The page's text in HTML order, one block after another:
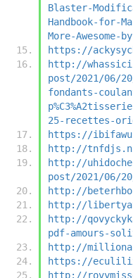
Blaster-
Handbook-for-
More-Awesome-
https://
http://
post/2021/06/
fondants-
25-recettes-
https://
http://
http://
post/2021/06/
http://
http://
http://
pdf-amours-
http://
https://
http://